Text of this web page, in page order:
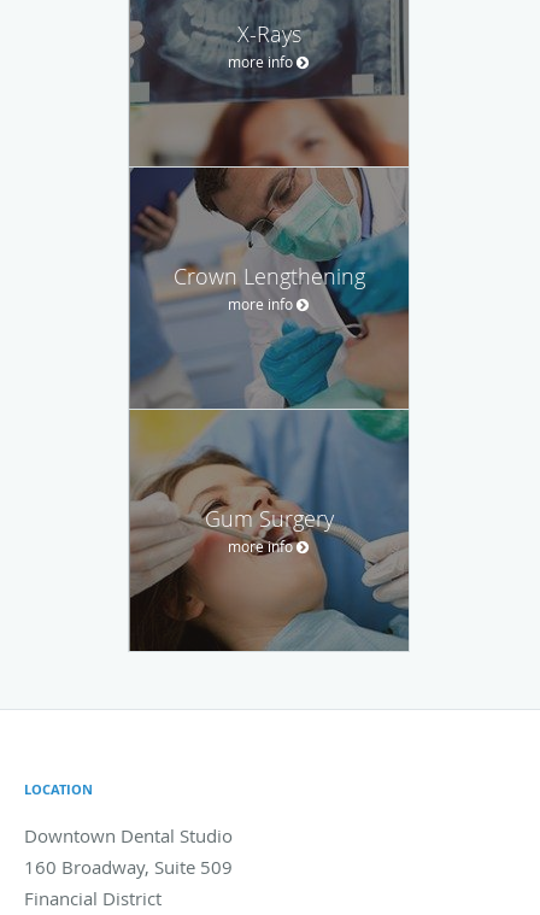
X-Rays
more info
Crown Lengthening
more info
Gum Surgery
more info
LOCATION
Downtown Dental Studio
160 Broadway, Suite 509
Financial District